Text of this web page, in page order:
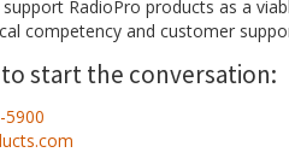
RadioPro products as a
competency and customer
start the conversation:
5900